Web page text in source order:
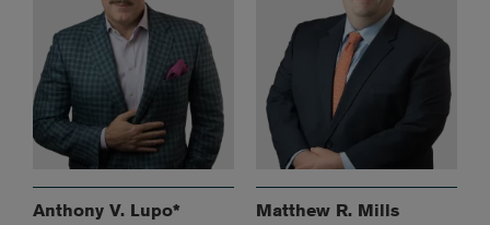
Anthony V. Lupo* Matthew R. Mills